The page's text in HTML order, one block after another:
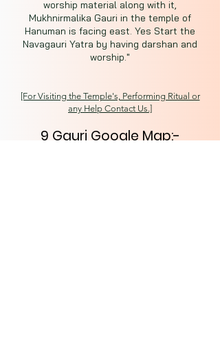
worship material along with it,
Mukhnirmalika Gauri in the temple of
Hanuman is facing east. Yes Start the
Navagauri Yatra by having darshan and
worship."
[For Visiting the Temple's, Performing Ritual or
any Help Contact Us.]
9 Gauri Google Map:-